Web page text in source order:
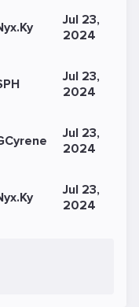
Jul 23,
2024
Jul 23,
2024
Jul 23,
2024
Jul 23,
2024